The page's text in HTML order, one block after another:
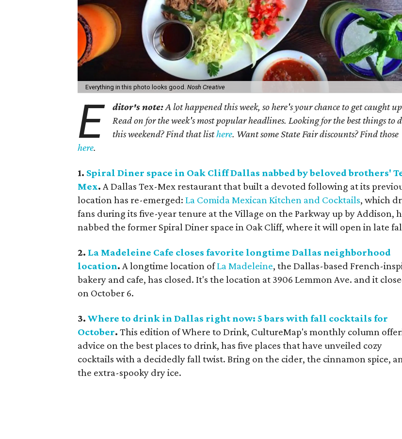
Everything in this photo looks good. Nosh Creative
E ditor's note:A lot happened this week, so here's your chance to get caught
Read on for the week's most popular headlines. Looking for the best things to
this weekend? Find that listhere. Want some State Fair discounts? Find those
here.
1. Spiral Diner space in Oak Cliff Dallas nabbed by beloved brothers'
Mex. A Dallas Tex-Mex restaurant that built a devoted following at its
location has re-emerged: La Comida Mexican Kitchen and Cocktails, which
fans during its five-year tenure at the Village on the Parkway up by Addison,
nabbed the former Spiral Diner space in Oak Cliff, where it will open in late
2. La Madeleine Cafe closes favorite longtime Dallas neighborhood
location. A longtime location ofLa Madeleine, the Dallas-based French-
bakery and cafe, has closed. It's the location at 3906 Lemmon Ave. and it
on October 6.
3. Where to drink in Dallas right now: 5 bars with fall cocktails for
October. This edition of Where to Drink, CultureMap's monthly column
advice on the best places to drink, has five places that have unveiled cozy
cocktails with a decidedly fall twist. Bring on the cider, the cinnamon spice,
the extra-spooky dry ice.